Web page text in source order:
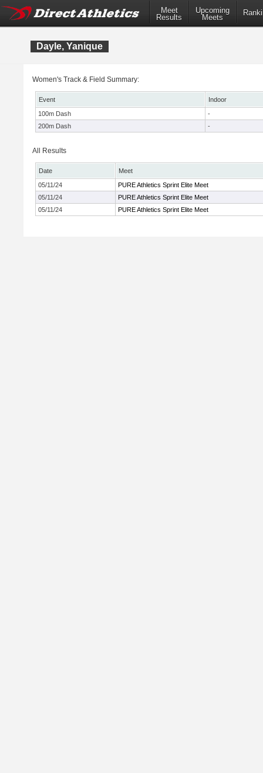
Meet
Results
Upcoming
Meets
Dayle, Yanique
Women's Track & Field Summary:
Event
Indoor
100m Dash
-
200m Dash
-
All Results
Date
Meet
05/11/24
PURE Athletics Sprint Elite Meet
05/11/24
PURE Athletics Sprint Elite Meet
05/11/24
PURE Athletics Sprint Elite Meet